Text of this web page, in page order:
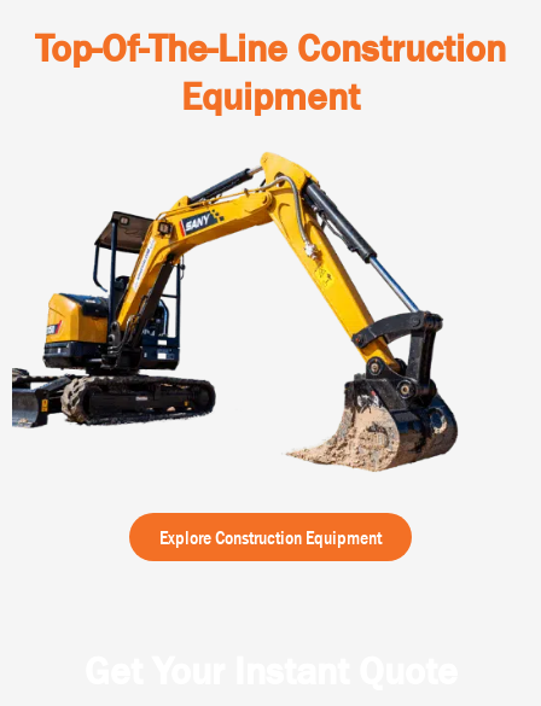
Top-Of-The-Line Construction
Equipment
Explore Construction Equipment